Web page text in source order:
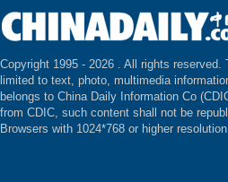
Copyright 1995 - 2026 . All rights reserved.
limited to text, photo, multimedia
belongs to China Daily Information Co
from CDIC, such content shall not be
Browsers with 1024*768 or higher